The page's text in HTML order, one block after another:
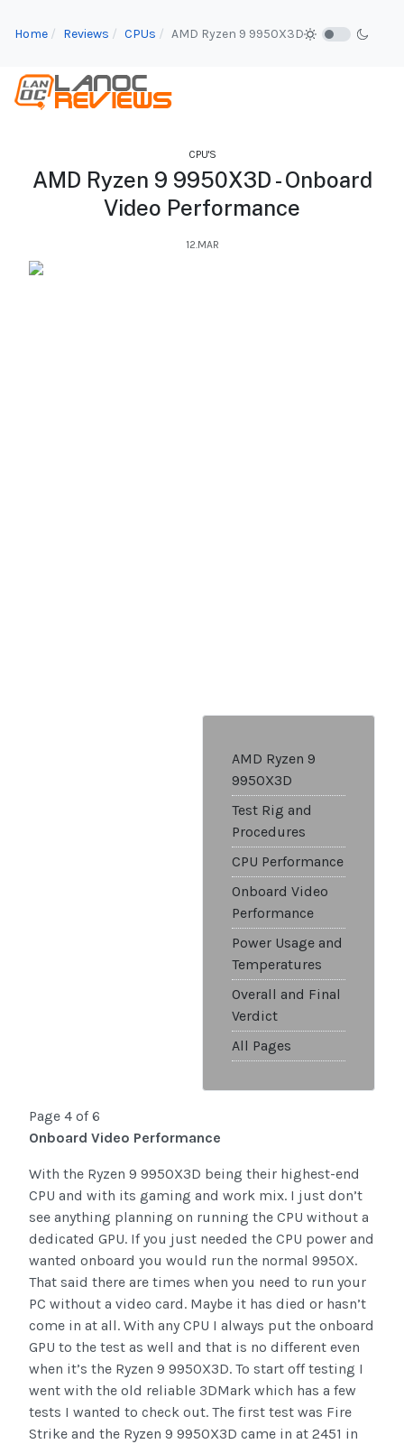
Home Reviews CPUs AMD Ryzen 9 9950X3D
CPU'S
AMD Ryzen 9 9950X3D - Onboard
Video Performance
12.MAR
AMD Ryzen 9
9950X3D
Test Rig and
Procedures
CPU Performance
Onboard Video
Performance
Power Usage and
Temperatures
Overall and Final
Verdict
All Pages
Page 4 of 6
Onboard Video Performance
With the Ryzen 9 9950X3D being their highest-end
CPU and with its gaming and work mix. I just don’t
see anything planning on running the CPU without a
dedicated GPU. If you just needed the CPU power and
wanted onboard you would run the normal 9950X.
That said there are times when you need to run your
PC without a video card. Maybe it has died or hasn’t
come in at all. With any CPU I always put the onboard
GPU to the test as well and that is no different even
when it’s the Ryzen 9 9950X3D. To start off testing I
went with the old reliable 3DMark which has a few
tests I wanted to check out. The first test was Fire
Strike and the Ryzen 9 9950X3D came in at 2451 in